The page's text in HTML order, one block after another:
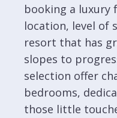
booking a luxury
location, level of
resort that has
slopes to
selection offer
bedrooms,
those little